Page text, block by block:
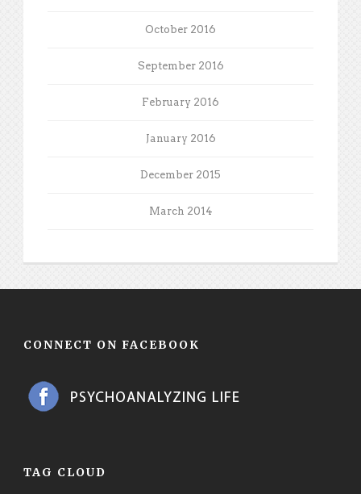
October 2016
September 2016
February 2016
January 2016
December 2015
March 2014
CONNECT ON FACEBOOK
TAG CLOUD